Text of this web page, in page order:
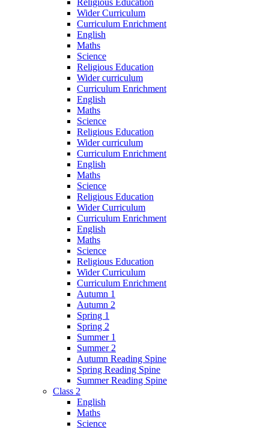
Religious Education
Wider Curriculum
Curriculum Enrichment
English
Maths
Science
Religious Education
Wider curriculum
Curriculum Enrichment
English
Maths
Science
Religious Education
Wider curriculum
Curriculum Enrichment
English
Maths
Science
Religious Education
Wider Curriculum
Curriculum Enrichment
English
Maths
Science
Religious Education
Wider Curriculum
Curriculum Enrichment
Autumn 1
Autumn 2
Spring 1
Spring 2
Summer 1
Summer 2
Autumn Reading Spine
Spring Reading Spine
Summer Reading Spine
Class 2
English
Maths
Science